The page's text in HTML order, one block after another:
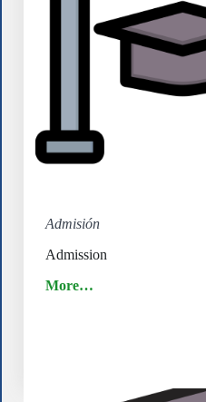
Admisión
Admission
More…